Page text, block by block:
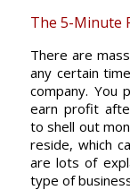
The 5-Minute
There are
any certain
company. You
earn profit
to shell out
reside, which
are lots of
type of